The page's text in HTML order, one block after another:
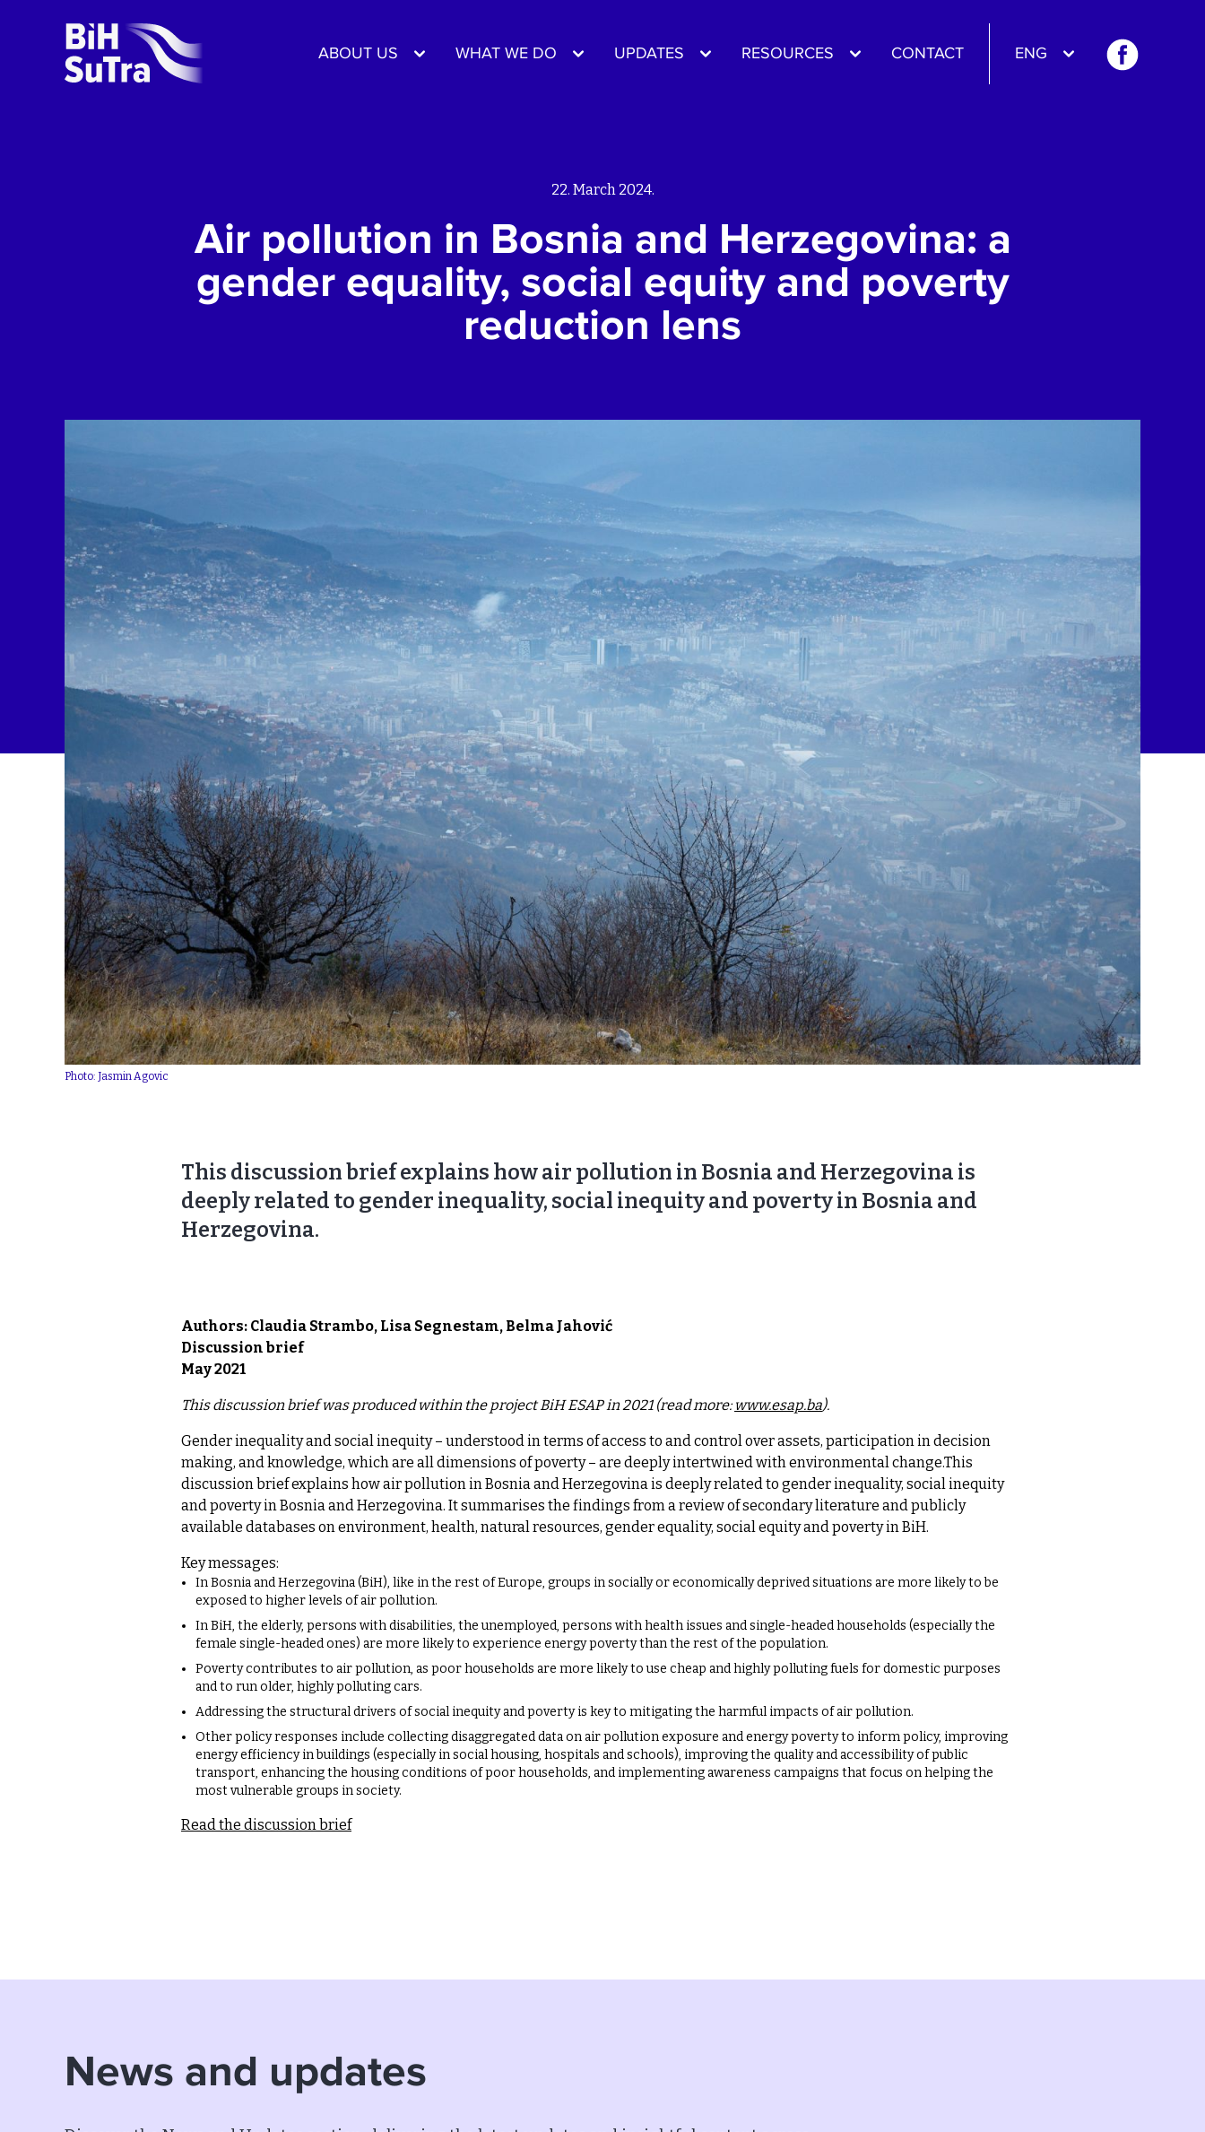
ABOUT US WHAT WE DO UPDATES RESOURCES CONTACT ENG
22. March 2024.
Air pollution in Bosnia and Herzegovina: a
gender equality, social equity and poverty
reduction lens
Photo: Jasmin Agovic
This discussion brief explains how air pollution in Bosnia and Herzegovina is
deeply related to gender inequality, social inequity and poverty in Bosnia and
Herzegovina.
Authors: Claudia Strambo, Lisa Segnestam, Belma Jahović
Discussion brief
May 2021
This discussion brief was produced within the project BiH ESAP in 2021 (read more:www.esap.ba).
Gender inequality and social inequity – understood in terms of access to and control over assets, participation in decision
making, and knowledge, which are all dimensions of poverty – are deeply intertwined with environmental change.This
discussion brief explains how air pollution in Bosnia and Herzegovina is deeply related to gender inequality, social inequity
and poverty in Bosnia and Herzegovina. It summarises the findings from a review of secondary literature and publicly
available databases on environment, health, natural resources, gender equality, social equity and poverty in BiH.
Key messages:
In Bosnia and Herzegovina (BiH), like in the rest of Europe, groups in socially or economically deprived situations are more likely to be
exposed to higher levels of air pollution.
In BiH, the elderly, persons with disabilities, the unemployed, persons with health issues and single-headed households (especially the
female single-headed ones) are more likely to experience energy poverty than the rest of the population.
Poverty contributes to air pollution, as poor households are more likely to use cheap and highly polluting fuels for domestic purposes
and to run older, highly polluting cars.
Addressing the structural drivers of social inequity and poverty is key to mitigating the harmful impacts of air pollution.
Other policy responses include collecting disaggregated data on air pollution exposure and energy poverty to inform policy, improving
energy efficiency in buildings (especially in social housing, hospitals and schools), improving the quality and accessibility of public
transport, enhancing the housing conditions of poor households, and implementing awareness campaigns that focus on helping the
most vulnerable groups in society.
Read the discussion brief
News and updates